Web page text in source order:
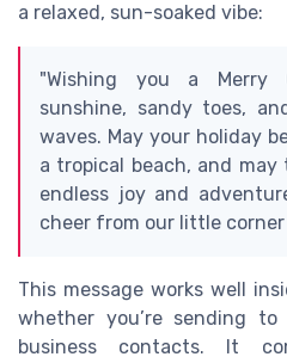
a relaxed, sun-soaked vibe:
"Wishing you a Merry
sunshine, sandy toes,
waves. May your holiday
a tropical beach, and
endless joy and
cheer from our little
This message works well
whether you’re sending
business contacts. It